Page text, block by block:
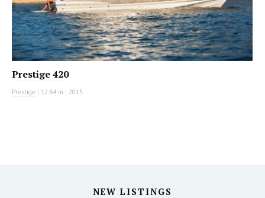
Prestige 420
Prestige | 12.64 m | 2015
NEW LISTINGS